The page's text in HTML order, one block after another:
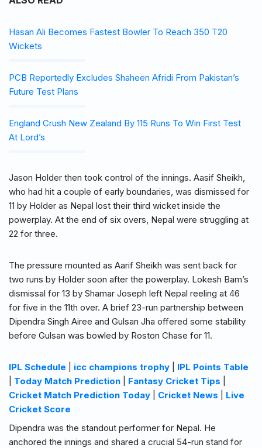
Hasan Ali Becomes Fastest Bowler To Reach 350 T20
Wickets
PCB Reportedly Excludes Shaheen Afridi From Pakistan’s
Future Test Plans
England Crush New Zealand By 115 Runs To Win First Test
At Lord’s
Jason Holder then took control of the innings. Aasif Sheikh,
who had hit a couple of early boundaries, was dismissed for
11 by Holder as Nepal lost their third wicket inside the
powerplay. At the end of six overs, Nepal were struggling at
22 for three.
The pressure mounted as Aarif Sheikh was sent back for
two runs by Holder soon after the powerplay. Lokesh Bam’s
dismissal for 13 by Shamar Joseph left Nepal reeling at 46
for five in the 11th over. A brief 23-run partnership between
Dipendra Singh Airee and Gulsan Jha offered some stability
before Gulsan was bowled by Roston Chase for 11.
IPL Schedule icc champions trophy
IPL Points Table
Today Match Prediction Fantasy Cricket Tips
Cricket Match Prediction Today
Cricket News
Live
Cricket Score
Dipendra was the standout performer for Nepal. He
anchored the innings and shared a crucial 54-run stand for